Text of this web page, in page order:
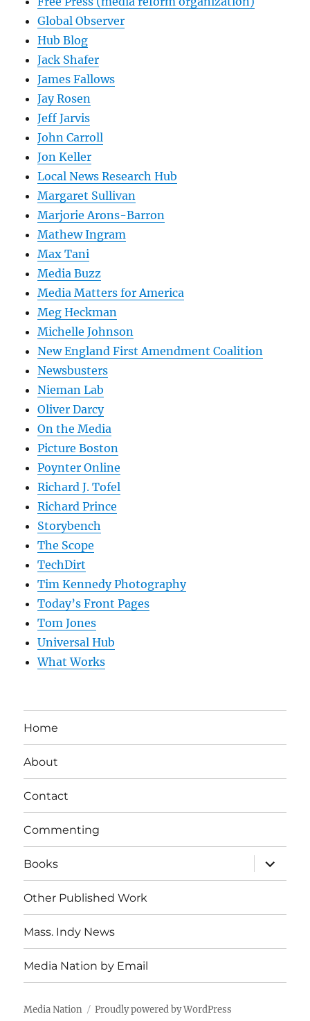
Global Observer
Hub Blog
Jack Shafer
James Fallows
Jay Rosen
Jeff Jarvis
John Carroll
Jon Keller
Local News Research Hub
Margaret Sullivan
Marjorie Arons-Barron
Mathew Ingram
Max Tani
Media Buzz
Media Matters for America
Meg Heckman
Michelle Johnson
New England First Amendment Coalition
Newsbusters
Nieman Lab
Oliver Darcy
On the Media
Picture Boston
Poynter Online
Richard J. Tofel
Richard Prince
Storybench
The Scope
TechDirt
Tim Kennedy Photography
Today’s Front Pages
Tom Jones
Universal Hub
What Works
Home
About
Contact
Commenting
Books
expand
child
menu
Other Published Work
Mass. Indy News
Media Nation by Email
Media Nation Proudly powered by WordPress